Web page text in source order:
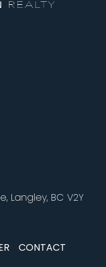
Langley, BC V2Y
CONTACT